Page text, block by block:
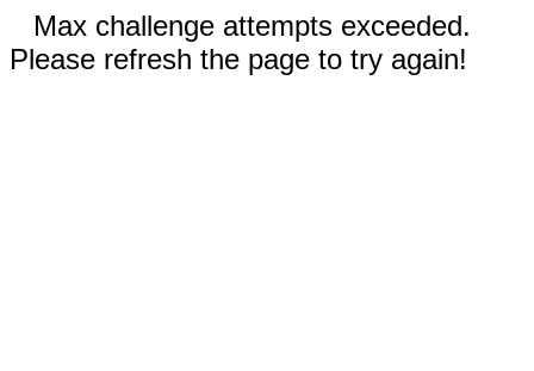
Max challenge attempts exceeded.
Please refresh the page to try again!